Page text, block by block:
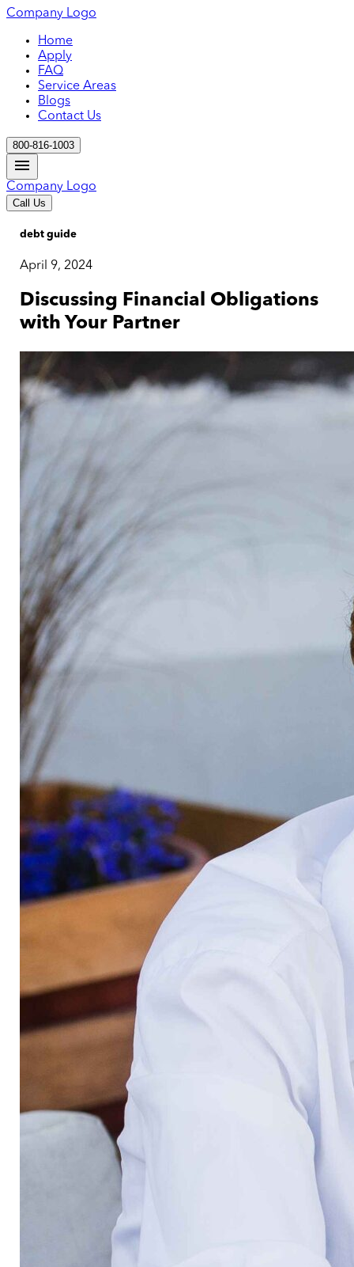
Company Logo
Home
Apply
FAQ
Service Areas
Blogs
Contact Us
800-816-1003
Company Logo
Call Us
debt guide
April 9, 2024
Discussing Financial Obligations
with Your Partner